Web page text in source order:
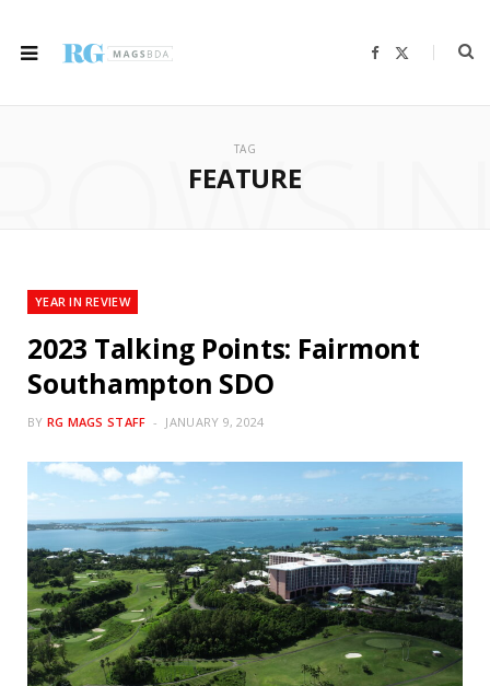
F
b
i
TAG
FEATURE
YEAR IN REVIEW
2023 Talking Points: Fairmont
Southampton SDO
BY RG MAGS STAFF JANUARY 9, 2024